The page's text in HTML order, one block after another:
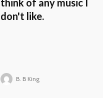
think of any music I
don't like.
B. B King